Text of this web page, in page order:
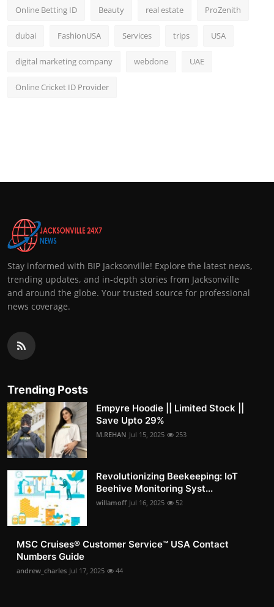
Online Betting ID Beauty real estate ProZenith
dubai FashionUSA Services trips USA
digital marketing company webdone UAE
Online Cricket ID Provider
Stay informed with BIP Jacksonville! Explore the latest news,
trending updates, and in-depth stories from Jacksonville
and around the globe. Your trusted source for professional
news coverage.
Trending Posts
Empyre Hoodie || Limited Stock ||
Save Upto 29%
M.REHAN Jul 15, 2025 253
Revolutionizing Beekeeping: IoT
Beehive Monitoring Syst...
willamoff Jul 16, 2025 52
MSC Cruises®️ Customer Service™️ USA Contact
Numbers Guide
andrew_charles Jul 17, 2025 44